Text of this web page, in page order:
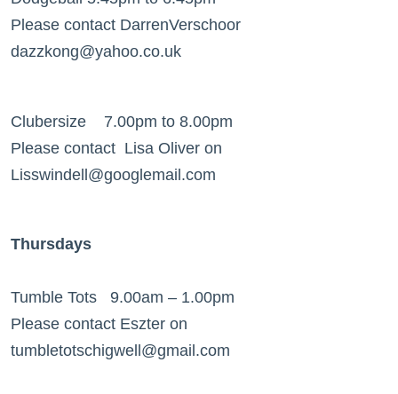
Please contact DarrenVerschoor
dazzkong@yahoo.co.uk
Clubersize 7.00pm to 8.00pm
Please contact Lisa Oliver on
Lisswindell@googlemail.com
Thursdays
Tumble Tots 9.00am – 1.00pm
Please contact Eszter on
tumbletotschigwell@gmail.com